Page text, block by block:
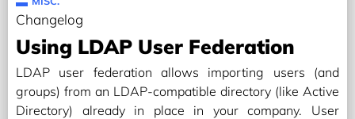
Changelog
Using LDAP User Federation
LDAP user federation allows importing users (and
groups) from an LDAP-compatible directory (like Active
Directory) already in place in your company. User